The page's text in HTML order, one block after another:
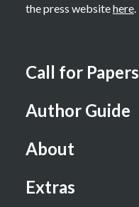
the press websitehere.
Call for Papers
Author Guide
About
Extras